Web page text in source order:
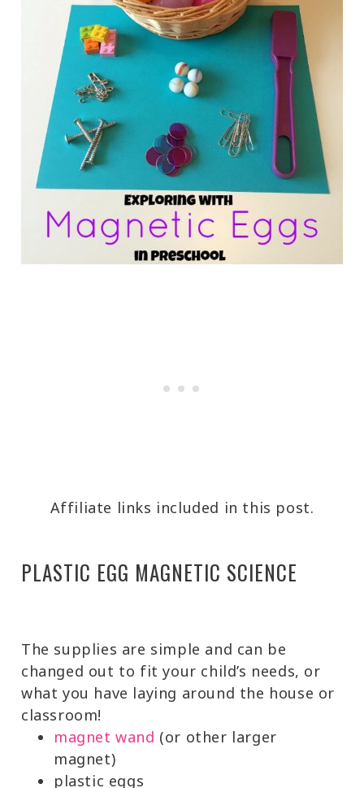
Affiliate links included in this post.
PLASTIC EGG MAGNETIC SCIENCE
The supplies are simple and can be
changed out to fit your child’s needs, or
what you have laying around the house or
classroom!
magnet wand (or other larger
magnet)
plastic eggs